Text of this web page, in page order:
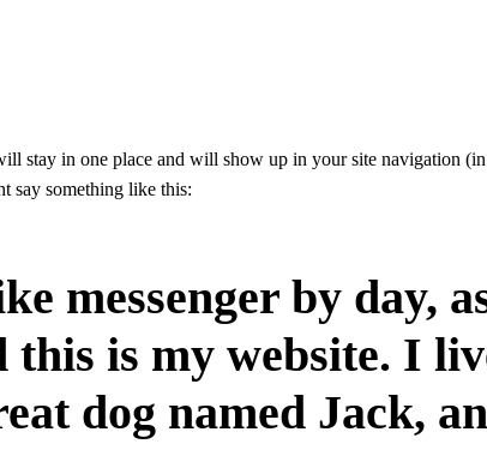
stay in one place and will show up in your site navigation
say something like this:
messenger by day,
this is my website. I
dog named Jack,